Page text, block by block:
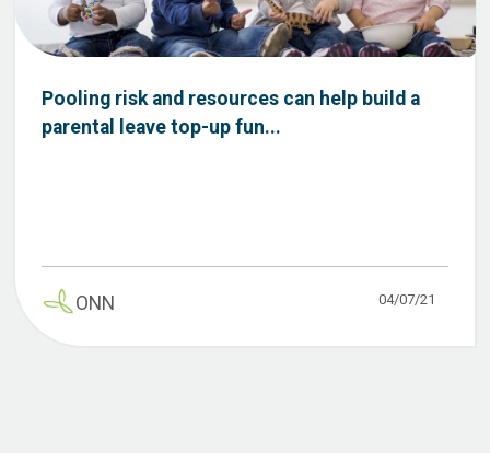
Pooling risk and resources can help build a
parental leave top-up fun...
ONN 04/07/21